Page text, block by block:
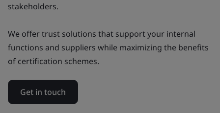
stakeholders.
We offer trust solutions that support your internal
functions and suppliers while maximizing the benefits
of certification schemes.
Get in touch